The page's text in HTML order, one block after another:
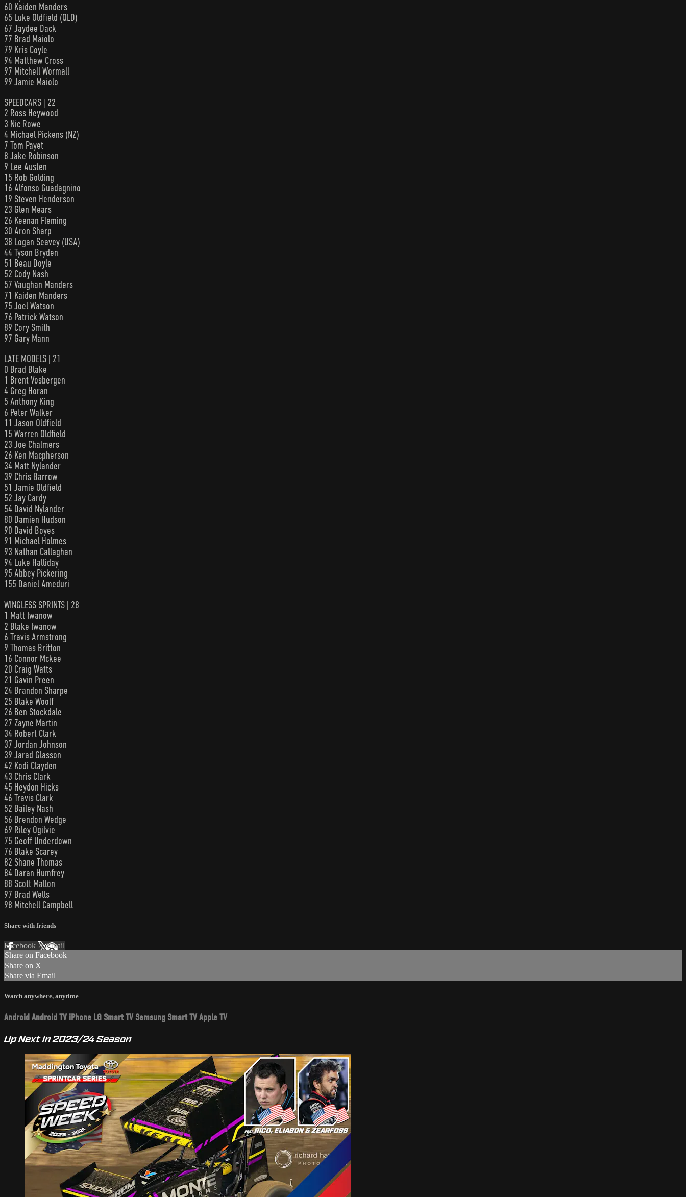
60 Kaiden Manders
65 Luke Oldfield (QLD)
67 Jaydee Dack
77 Brad Maiolo
79 Kris Coyle
94 Matthew Cross
97 Mitchell Wormall
99 Jamie Maiolo
SPEEDCARS | 22
2 Ross Heywood
3 Nic Rowe
4 Michael Pickens (NZ)
7 Tom Payet
8 Jake Robinson
9 Lee Austen
15 Rob Golding
16 Alfonso Guadagnino
19 Steven Henderson
23 Glen Mears
26 Keenan Fleming
30 Aron Sharp
38 Logan Seavey (USA)
44 Tyson Bryden
51 Beau Doyle
52 Cody Nash
57 Vaughan Manders
71 Kaiden Manders
75 Joel Watson
76 Patrick Watson
89 Cory Smith
97 Gary Mann
LATE MODELS | 21
0 Brad Blake
1 Brent Vosbergen
4 Greg Horan
5 Anthony King
6 Peter Walker
11 Jason Oldfield
15 Warren Oldfield
23 Joe Chalmers
26 Ken Macpherson
34 Matt Nylander
39 Chris Barrow
51 Jamie Oldfield
52 Jay Cardy
54 David Nylander
80 Damien Hudson
90 David Boyes
91 Michael Holmes
93 Nathan Callaghan
94 Luke Halliday
95 Abbey Pickering
155 Daniel Ameduri
WINGLESS SPRINTS | 28
1 Matt Iwanow
2 Blake Iwanow
6 Travis Armstrong
9 Thomas Britton
16 Connor Mckee
20 Craig Watts
21 Gavin Preen
24 Brandon Sharpe
25 Blake Woolf
26 Ben Stockdale
27 Zayne Martin
34 Robert Clark
37 Jordan Johnson
39 Jarad Glasson
42 Kodi Clayden
43 Chris Clark
45 Heydon Hicks
46 Travis Clark
52 Bailey Nash
56 Brendon Wedge
69 Riley Ogilvie
75 Geoff Underdown
76 Blake Scarey
82 Shane Thomas
84 Daran Humfrey
88 Scott Mallon
97 Brad Wells
98 Mitchell Campbell
Share with friends
Facebook XEmail
Share on Facebook
Share on X
Share via Email
Watch anywhere, anytime
Android Android TV iPhone LG Smart TV Samsung Smart TVApple TV
Up Next in2023/24 Season